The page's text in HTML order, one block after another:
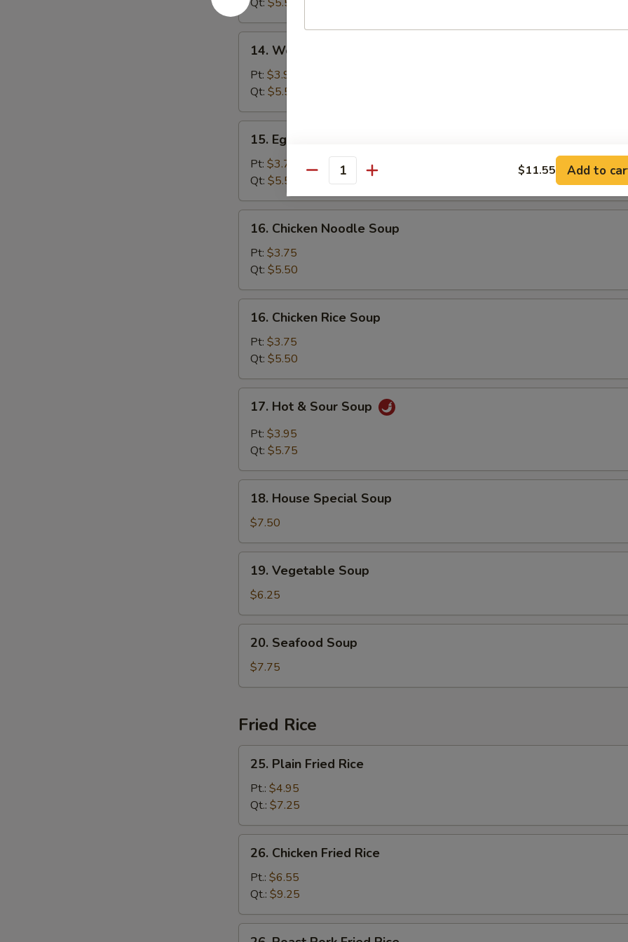
Wonton
Egg
Drop
Soup
14. Wonton Egg Drop Soup
Pt: $3.95
Qt: $5.50
Egg
Drop
Soup
15. Egg Drop Soup
Pt: $3.75
Qt: $5.50
Chicken
Noodle
Soup
16. Chicken Noodle Soup
Pt: $3.75
Qt: $5.50
Chicken
Rice
Soup
16. Chicken Rice Soup
Pt: $3.75
Qt: $5.50
Hot
Sour
17. Hot & Sour Soup
Pt: $3.95
Qt: $5.75
House
Special
Soup
18. House Special Soup
$7.50
Vegetable
Soup
19. Vegetable Soup
$6.25
Seafood
Soup
20. Seafood Soup
$7.75
Fried Rice
Plain
Fried
Rice
25. Plain Fried Rice
Pt.: $4.95
Qt.: $7.25
Chicken
Fried
Rice
26. Chicken Fried Rice
Pt.: $6.55
Qt.: $9.25
Quantity $11.55 Add to